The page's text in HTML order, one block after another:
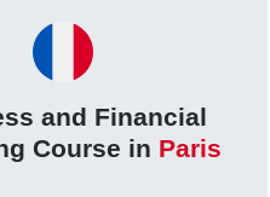
and Financial
Course in Paris